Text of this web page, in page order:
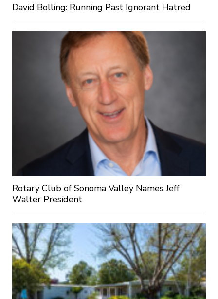
David Bolling: Running Past Ignorant Hatred
Rotary Club of Sonoma Valley Names Jeff
Walter President